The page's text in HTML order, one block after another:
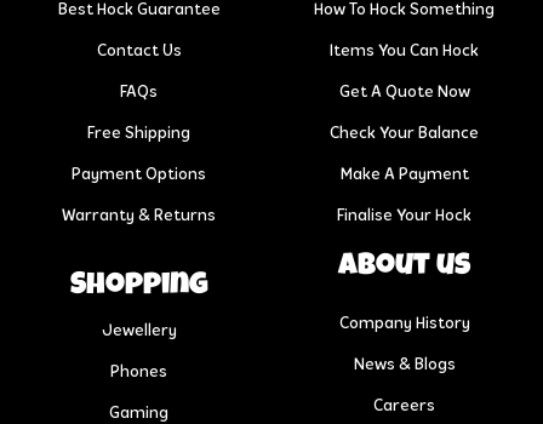
Best Hock Guarantee
Contact Us
FAQs
Free Shipping
Payment Options
Warranty & Returns
How To Hock Something
Items You Can Hock
Get A Quote Now
Check Your Balance
Make A Payment
Finalise Your Hock
Shopping
Jewellery
Phones
Gaming
About us
Company History
News & Blogs
Careers